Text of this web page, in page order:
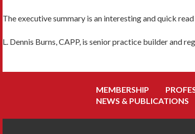
The executive summary is an interesting and quick
L. Dennis Burns, CAPP, is senior practice builder and
MEMBERSHIP
NEWS & PUBLICATIONS